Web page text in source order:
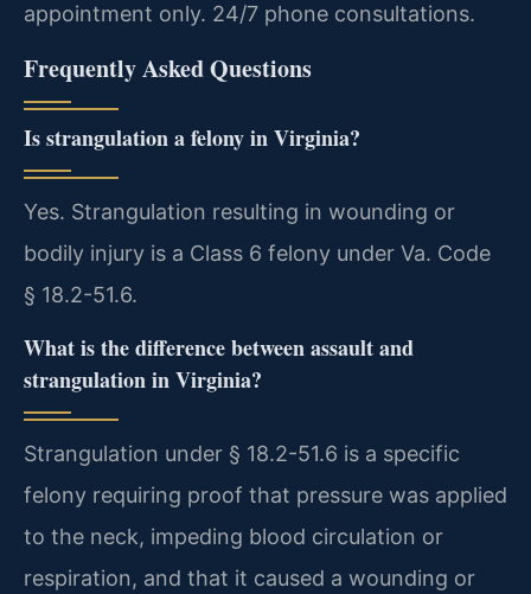
appointment only. 24/7 phone consultations.
Frequently Asked Questions
Is strangulation a felony in Virginia?
Yes. Strangulation resulting in wounding or
bodily injury is a Class 6 felony under Va. Code
§ 18.2-51.6.
What is the difference between assault and
strangulation in Virginia?
Strangulation under § 18.2-51.6 is a specific
felony requiring proof that pressure was applied
to the neck, impeding blood circulation or
respiration, and that it caused a wounding or